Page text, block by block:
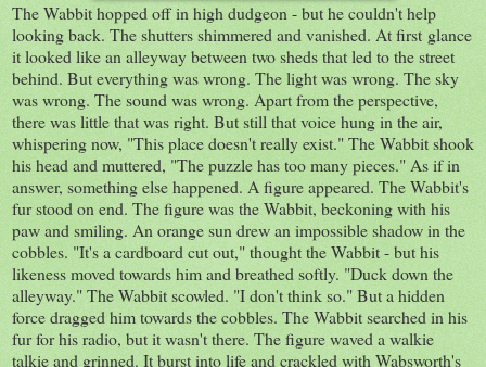
The Wabbit hopped off in high dudgeon - but he couldn't help
looking back. The shutters shimmered and vanished. At first glance
it looked like an alleyway between two sheds that led to the street
behind. But everything was wrong. The light was wrong. The sky
was wrong. The sound was wrong. Apart from the perspective,
there was little that was right. But still that voice hung in the air,
whispering now, "This place doesn't really exist." The Wabbit shook
his head and muttered, "The puzzle has too many pieces." As if in
answer, something else happened. A figure appeared. The Wabbit's
fur stood on end. The figure was the Wabbit, beckoning with his
paw and smiling. An orange sun drew an impossible shadow in the
cobbles. "It's a cardboard cut out," thought the Wabbit - but his
likeness moved towards him and breathed softly. "Duck down the
alleyway." The Wabbit scowled. "I don't think so." But a hidden
force dragged him towards the cobbles. The Wabbit searched in his
fur for his radio, but it wasn't there. The figure waved a walkie
talkie and grinned. It burst into life and crackled with Wabsworth's